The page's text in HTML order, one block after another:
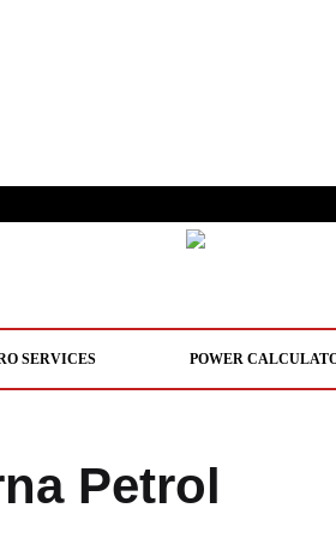
SERVICES POWER
Petrol